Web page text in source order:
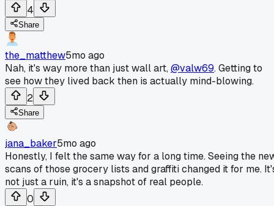
4
Share
the_matthew5mo ago
Nah, it's way more than just wall art,@valw69. Getting to
see how they lived back then is actually mind-blowing.
2
Share
jana_baker5mo ago
Honestly, I felt the same way for a long time. Seeing the
scans of those grocery lists and graffiti changed it for me.
not just a ruin, it's a snapshot of real people.
0